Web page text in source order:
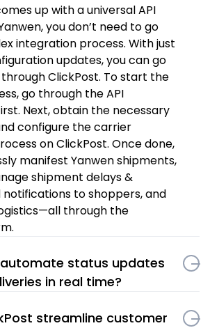
up with a universal API
you don’t need to go
integration process. With just
updates, you can go
ClickPost. To start the
go through the API
Next, obtain the necessary
configure the carrier
on ClickPost. Once done,
manifest Yanwen shipments,
shipment delays &
notifications to shoppers, and
through the
status updates
in real time?
streamline customer